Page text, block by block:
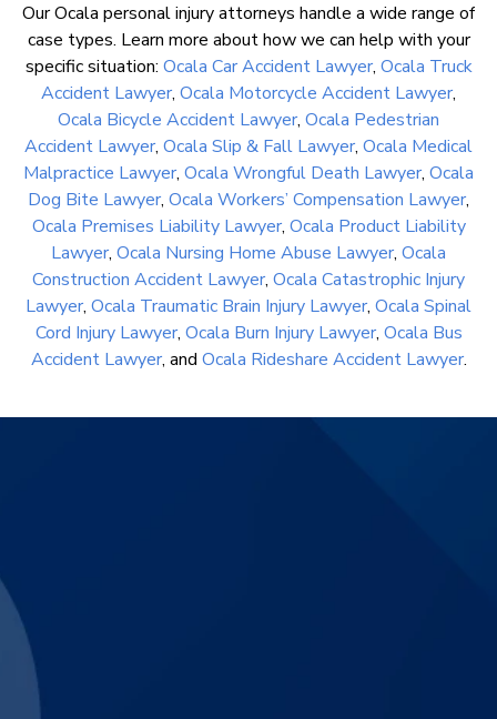
Our Ocala personal injury attorneys handle a wide range of
case types. Learn more about how we can help with your
specific situation: Ocala Car Accident Lawyer, Ocala Truck
Accident Lawyer, Ocala Motorcycle Accident Lawyer,
Ocala Bicycle Accident Lawyer, Ocala Pedestrian
Accident Lawyer, Ocala Slip & Fall Lawyer, Ocala Medical
Malpractice Lawyer, Ocala Wrongful Death Lawyer, Ocala
Dog Bite Lawyer, Ocala Workers’ Compensation Lawyer,
Ocala Premises Liability Lawyer, Ocala Product Liability
Lawyer, Ocala Nursing Home Abuse Lawyer, Ocala
Construction Accident Lawyer, Ocala Catastrophic Injury
Lawyer, Ocala Traumatic Brain Injury Lawyer, Ocala Spinal
Cord Injury Lawyer, Ocala Burn Injury Lawyer, Ocala Bus
Accident Lawyer, and Ocala Rideshare Accident Lawyer.